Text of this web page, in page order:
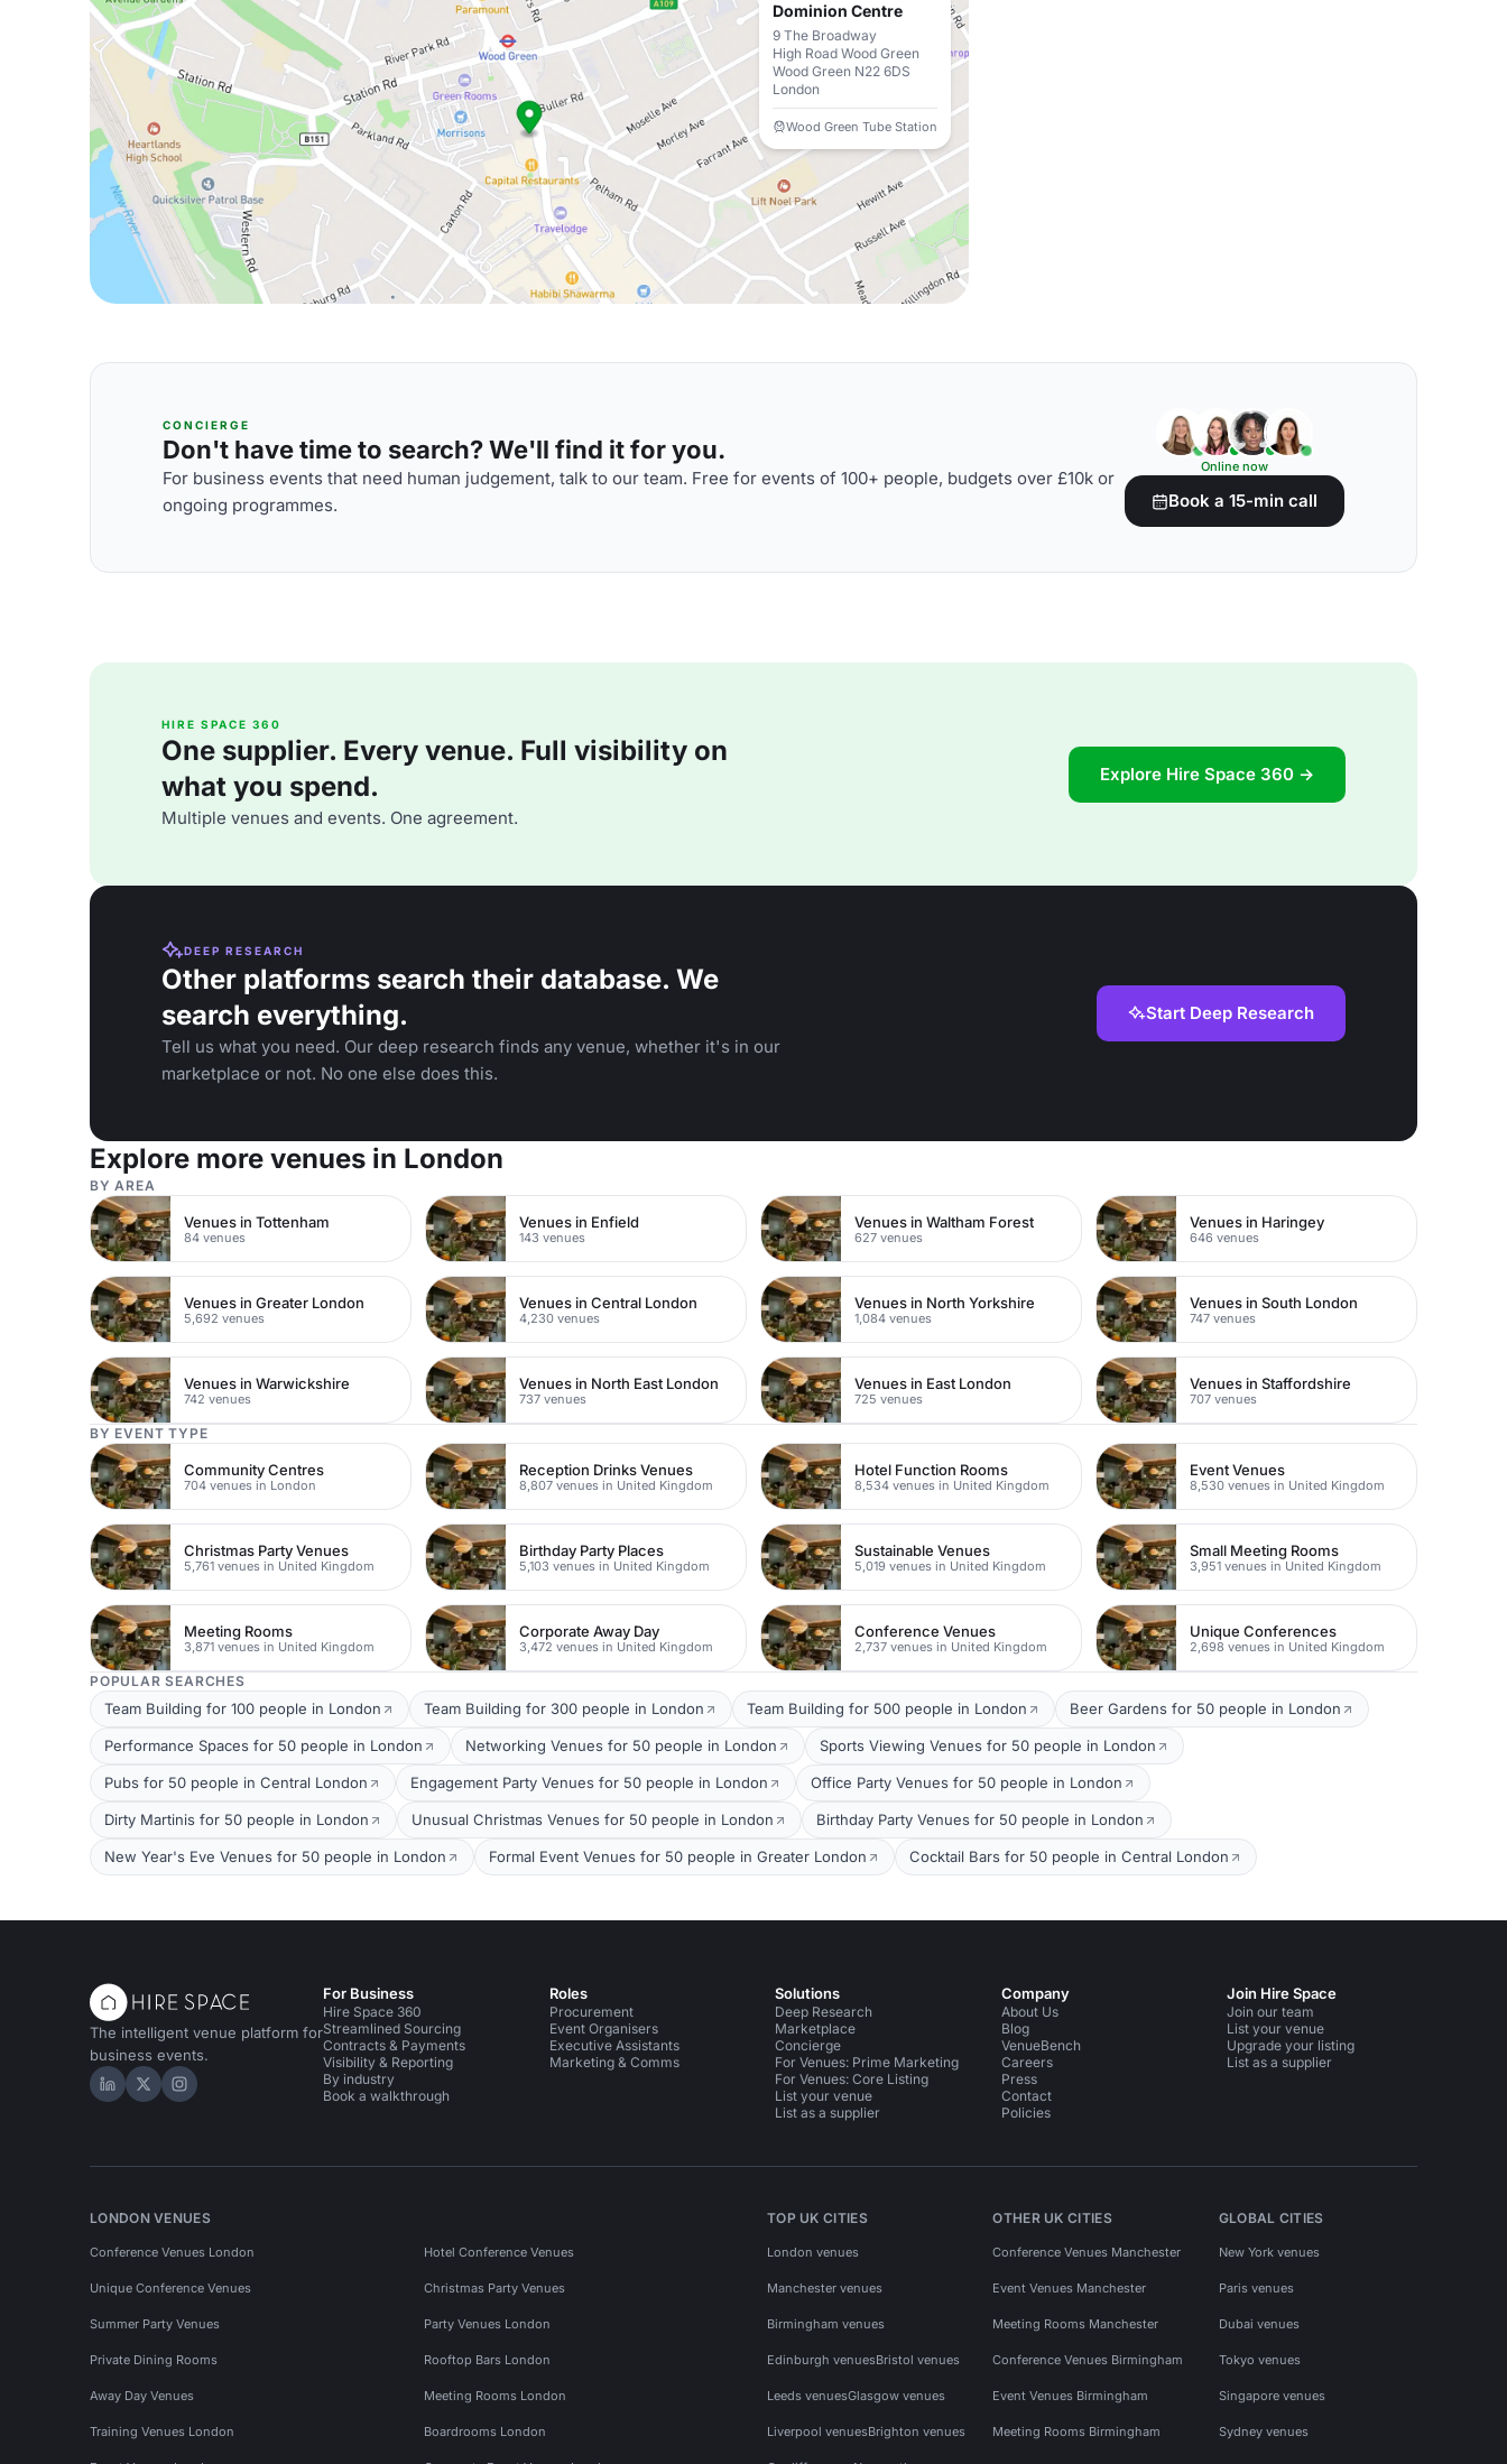
Dominion Centre
9 The Broadway
High Road Wood Green
Wood Green N22 6DS
London
Wood Green Tube Station
CONCIERGE
Don't have time to search? We'll find it for you.
For business events that need human judgement, talk to our team. Free for events of 100+ people, budgets over £10k or
ongoing programmes.
Online now
Book a 15-min call
HIRE SPACE 360
One supplier. Every venue. Full visibility on
what you spend.
Multiple venues and events. One agreement.
Explore Hire Space 360 →
DEEP RESEARCH
Other platforms search their database. We
search everything.
Tell us what you need. Our deep research finds any venue, whether it's in our
marketplace or not. No one else does this.
Start Deep Research
Explore more venues in London
BY AREA
Venues in Tottenham
84 venues
Venues in Enfield
143 venues
Venues in Waltham Forest
627 venues
Venues in Haringey
646 venues
Venues in Greater London
5,692 venues
Venues in Central London
4,230 venues
Venues in North Yorkshire
1,084 venues
Venues in South London
747 venues
Venues in Warwickshire
742 venues
Venues in North East London
737 venues
Venues in East London
725 venues
Venues in Staffordshire
707 venues
BY EVENT TYPE
Community Centres
704 venues in London
Reception Drinks Venues
8,807 venues in United Kingdom
Hotel Function Rooms
8,534 venues in United Kingdom
Event Venues
8,530 venues in United Kingdom
Christmas Party Venues
5,761 venues in United Kingdom
Birthday Party Places
5,103 venues in United Kingdom
Sustainable Venues
5,019 venues in United Kingdom
Small Meeting Rooms
3,951 venues in United Kingdom
Meeting Rooms
3,871 venues in United Kingdom
Corporate Away Day
3,472 venues in United Kingdom
Conference Venues
2,737 venues in United Kingdom
Unique Conferences
2,698 venues in United Kingdom
POPULAR SEARCHES
Team Building for 100 people in London Team Building for 300 people in London Team Building for 500 people in London Beer Gardens for 50 people in London
Performance Spaces for 50 people in London Networking Venues for 50 people in London Sports Viewing Venues for 50 people in London
Pubs for 50 people in Central London Engagement Party Venues for 50 people in London Office Party Venues for 50 people in London
Dirty Martinis for 50 people in London Unusual Christmas Venues for 50 people in London Birthday Party Venues for 50 people in London
New Year's Eve Venues for 50 people in London Formal Event Venues for 50 people in Greater London Cocktail Bars for 50 people in Central London
The intelligent venue platform for
business events.
Hire Space on LinkedIn
Hire Space on X
Hire Space on Instagram
For Business
Hire Space 360
Streamlined Sourcing
Contracts & Payments
Visibility & Reporting
By industry
Book a walkthrough
Roles
Procurement
Event Organisers
Executive Assistants
Marketing & Comms
Solutions
Deep Research
Marketplace
Concierge
For Venues: Prime Marketing
For Venues: Core Listing
List your venue
List as a supplier
Company
About Us
Blog
VenueBench
Careers
Press
Contact
Policies
Join Hire Space
Join our team
List your venue
Upgrade your listing
List as a supplier
LONDON VENUES
Conference Venues London Hotel Conference Venues
Unique Conference Venues Christmas Party Venues
Summer Party Venues Party Venues London
Private Dining Rooms Rooftop Bars London
Away Day Venues Meeting Rooms London
Training Venues London Boardrooms London
TOP UK CITIES
London venues
Manchester venues
Birmingham venues
Edinburgh venuesBristol venues
Leeds venuesGlasgow venues
Liverpool venuesBrighton venues
OTHER UK CITIES
Conference Venues Manchester
Event Venues Manchester
Meeting Rooms Manchester
Conference Venues Birmingham
Event Venues Birmingham
Meeting Rooms Birmingham
GLOBAL CITIES
New York venues
Paris venues
Dubai venues
Tokyo venues
Singapore venues
Sydney venues